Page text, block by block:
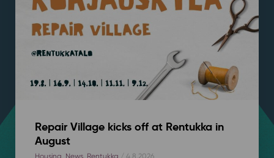
Repair Village kicks off at Rentukka in
August